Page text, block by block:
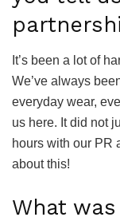
It’s been a lot of
We’ve always
everyday wear,
us here. It did not
hours with our PR
about this!
What